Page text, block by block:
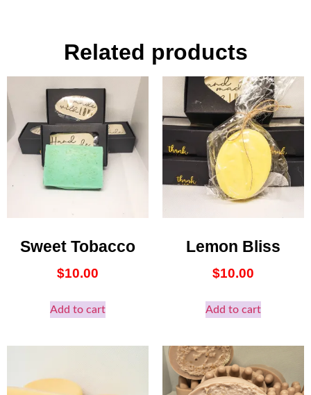
Related products
Sweet Tobacco
$10.00
Add to cart
Lemon Bliss
$10.00
Add to cart